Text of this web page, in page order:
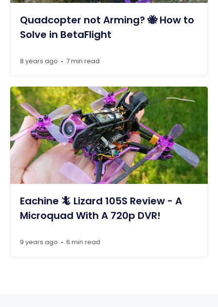
Quadcopter not Arming? 🐝 How to
Solve in BetaFlight
8 years ago • 7 min read
Eachine 🦎 Lizard 105S Review - A
Microquad With A 720p DVR!
9 years ago • 6 min read